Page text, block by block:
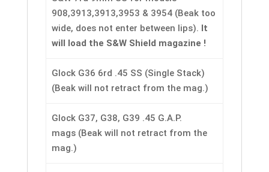
908,3913,3913,3953 & 3954 (Beak too
wide, does not enter between lips). It
will load the S&W Shield magazine !
Glock G36 6rd .45 SS (Single Stack)
(Beak will not retract from the mag.)
Glock G37, G38, G39 .45 G.A.P.
mags (Beak will not retract from the
mag.)